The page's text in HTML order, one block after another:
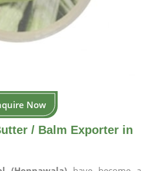
Now
/ Balm Exporter in